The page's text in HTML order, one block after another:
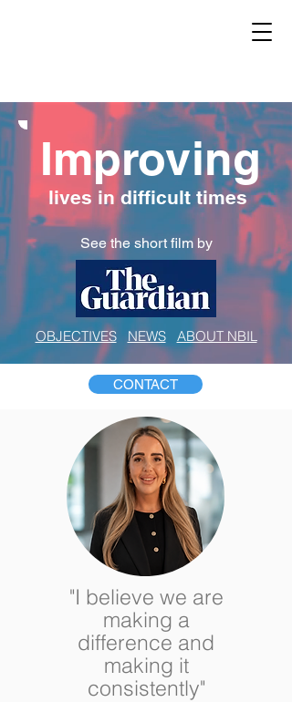
Improving
lives in difficult times
See the short film by
OBJECTIVES NEWS ABOUT NBIL
CONTACT
"I believe we are
making a
difference and
making it
consistently"